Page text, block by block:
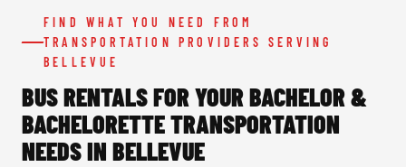
FIND WHAT YOU NEED FROM
TRANSPORTATION PROVIDERS SERVING
BELLEVUE
BUS RENTALS FOR YOUR BACHELOR &
BACHELORETTE TRANSPORTATION
NEEDS IN BELLEVUE